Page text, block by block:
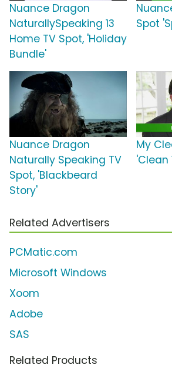
Nuance Dragon
NaturallySpeaking 13
Home TV Spot, 'Holiday
Bundle'
Spot
Nuance Dragon
Naturally Speaking TV
Spot, 'Blackbeard
Story'
My
'Clean
Related Advertisers
PCMatic.com
Microsoft Windows
Xoom
Adobe
SAS
Related Products